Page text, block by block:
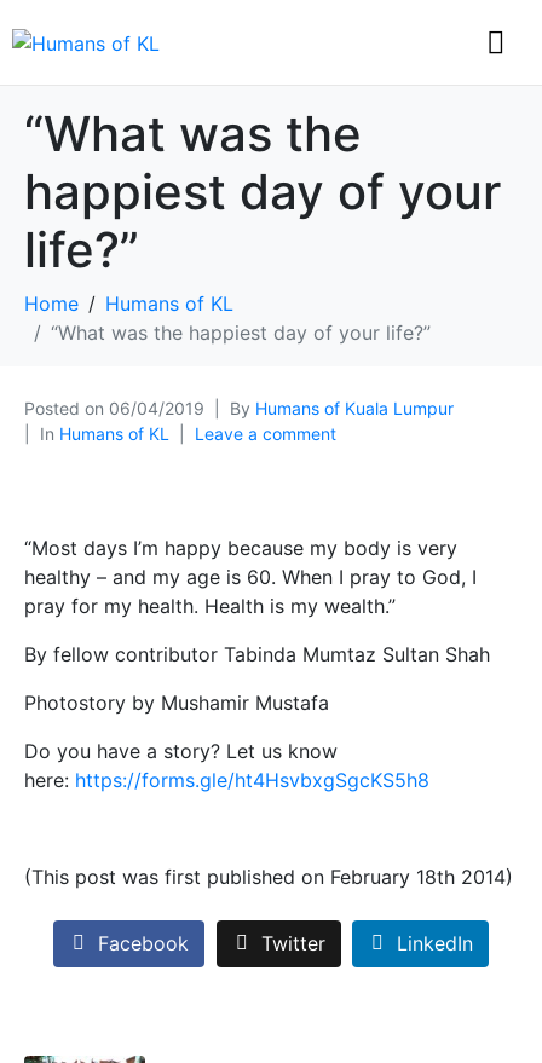
“What was the
happiest day of your
life?”
Home
Humans of KL
“What was the happiest day of your life?”
Posted on 06/04/2019 By Humans of Kuala Lumpur
In Humans of KL Leave a comment
“Most days I’m happy because my body is very
healthy – and my age is 60. When I pray to God, I
pray for my health. Health is my wealth.”
By fellow contributor Tabinda Mumtaz Sultan Shah
Photostory by Mushamir Mustafa
Do you have a story? Let us know
here: https://forms.gle/ht4HsvbxgSgcKS5h8
(This post was first published on February 18th 2014)
Facebook Twitter LinkedIn